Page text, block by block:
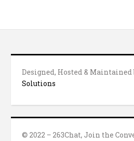
Designed, Hosted & Maintained
Solutions
© 2022 – 263Chat, Join the